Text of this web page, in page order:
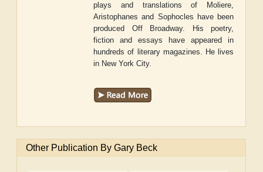
plays and translations of Moliere,
Aristophanes and Sophocles have been
produced Off Broadway. His poetry,
fiction and essays have appeared in
hundreds of literary magazines. He lives
in New York City.
Other Publication By Gary Beck